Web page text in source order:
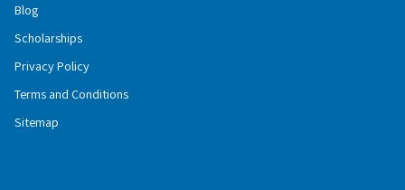
Blog
Scholarships
Privacy Policy
Terms and Conditions
Sitemap